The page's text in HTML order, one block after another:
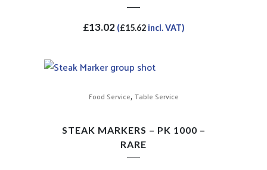
£13.02 (£15.62incl. VAT)
Food Service, Table Service
STEAK MARKERS – PK 1000 –
RARE